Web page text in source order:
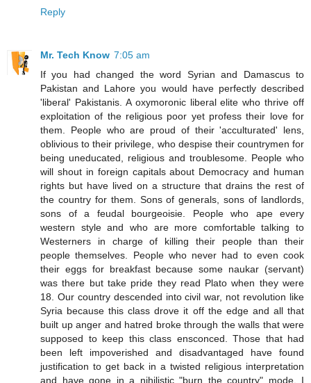
Reply
Mr. Tech Know 7:05 am
If you had changed the word Syrian and Damascus to
Pakistan and Lahore you would have perfectly described
'liberal' Pakistanis. A oxymoronic liberal elite who thrive off
exploitation of the religious poor yet profess their love for
them. People who are proud of their 'acculturated' lens,
oblivious to their privilege, who despise their countrymen for
being uneducated, religious and troublesome. People who
will shout in foreign capitals about Democracy and human
rights but have lived on a structure that drains the rest of
the country for them. Sons of generals, sons of landlords,
sons of a feudal bourgeoisie. People who ape every
western style and who are more comfortable talking to
Westerners in charge of killing their people than their
people themselves. People who never had to even cook
their eggs for breakfast because some naukar (servant)
was there but take pride they read Plato when they were
18. Our country descended into civil war, not revolution like
Syria because this class drove it off the edge and all that
built up anger and hatred broke through the walls that were
supposed to keep this class ensconced. Those that had
been left impoverished and disadvantaged have found
justification to get back in a twisted religious interpretation
and have gone in a nihilistic "burn the country" mode. I